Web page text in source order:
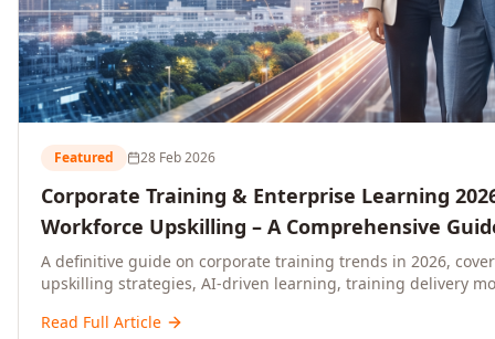
Featured 28 Feb 2026
Corporate Training & Enterprise Learning
Workforce Upskilling – A Comprehensive
and C-Level Executives
A definitive guide on corporate training trends in 2026,
upskilling strategies, AI-driven learning, training delivery
ready organisations.
Read Full Article